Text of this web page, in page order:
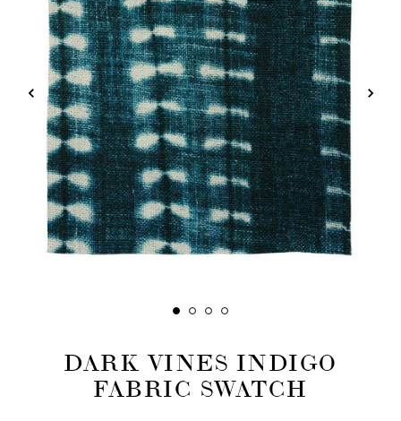
DARK VINES INDIGO
FABRIC SWATCH